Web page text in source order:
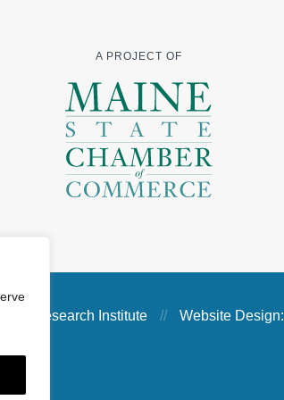
A PROJECT OF
Research Institute // Website Design: